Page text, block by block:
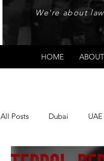
We're about
HOME ABOUT
All Posts Dubai UAE
Israel Papua New